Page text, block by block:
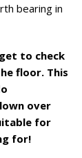
bearing in
to check
floor. This
over
for
for!